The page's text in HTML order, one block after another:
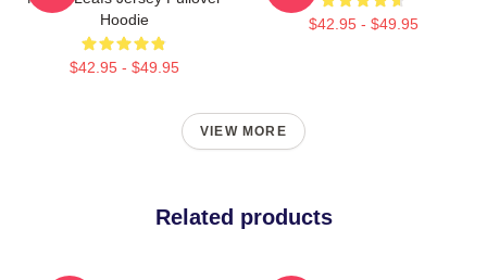
Hoodie
$42.95 - $49.95
$42.95 - $49.95
VIEW MORE
Related products